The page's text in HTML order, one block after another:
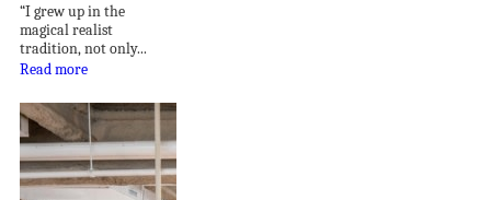
“I grew up in the
magical realist
tradition, not only...
Read more